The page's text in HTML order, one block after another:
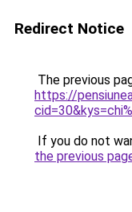
Redirect Notice
The previous
https://
If you do not
the previous